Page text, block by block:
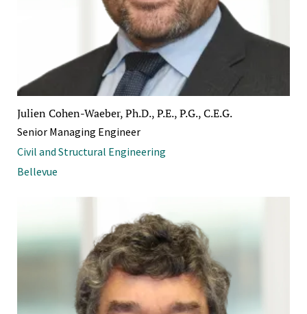
Julien Cohen-Waeber, Ph.D., P.E., P.G., C.E.G.
Senior Managing Engineer
Civil and Structural Engineering
Bellevue